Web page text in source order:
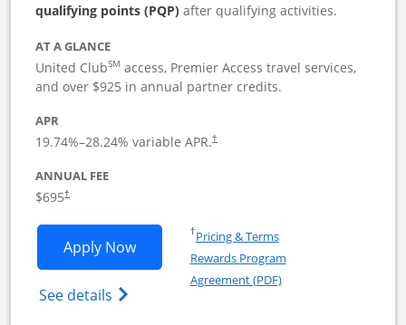
qualifying points (PQP) after qualifying activities.
AT A GLANCE
United ClubSM access, Premier Access travel services,
and over $925 in annual partner credits.
APR
19.74%–28.24% variable APR.†
ANNUAL FEE
$695†
Apply NowOpens United Club Business
See details Opens The New United Club (Service
†Pricing & TermsOpens in a new window
Rewards Program
Agreement (PDF)Opens in a new